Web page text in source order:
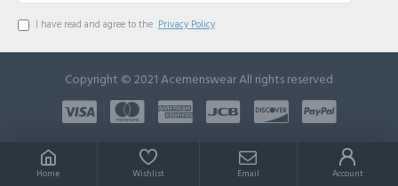
I have read and agree to the Privacy Policy
Copyright © 2021 Acemenswear All rights reserved
Home Wishlist Email Account